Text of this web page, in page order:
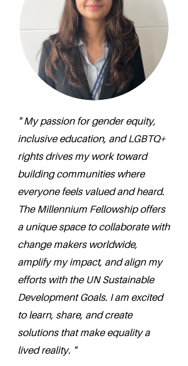
" My passion for gender equity,
inclusive education, and LGBTQ+
rights drives my work toward
building communities where
everyone feels valued and heard.
The Millennium Fellowship offers
a unique space to collaborate with
change makers worldwide,
amplify my impact, and align my
efforts with the UN Sustainable
Development Goals. I am excited
to learn, share, and create
solutions that make equality a
lived reality. "